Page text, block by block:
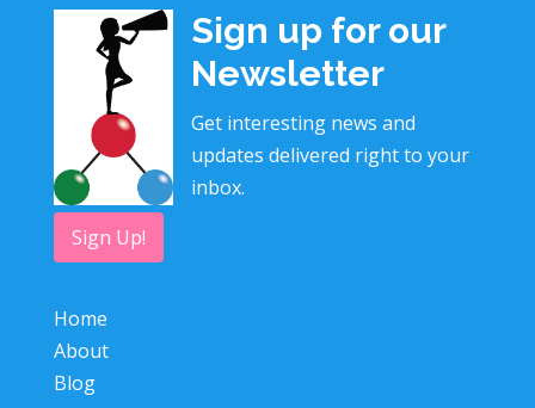
Sign up for our
Newsletter
Get interesting news and
updates delivered right to your
inbox.
Sign Up!
Home
About
Blog